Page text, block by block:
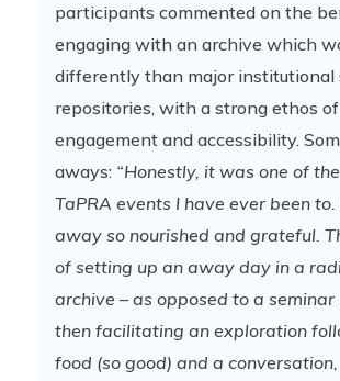
participants commented on the
engaging with an archive which
differently than major institutional
repositories, with a strong ethos
engagement and accessibility.
aways: “Honestly, it was one of
TaPRA events I have ever been to.
away so nourished and grateful.
of setting up an away day in a
archive – as opposed to a seminar
then facilitating an exploration
food (so good) and a